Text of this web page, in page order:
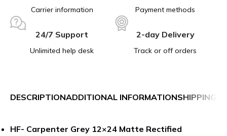
Carrier information Payment methods
24/7 Support
Unlimited help desk
2-day Delivery
Track or off orders
DESCRIPTIONADDITIONAL INFORMATIONSHIPPING &
HF- Carpenter Grey 12×24 Matte Rectified